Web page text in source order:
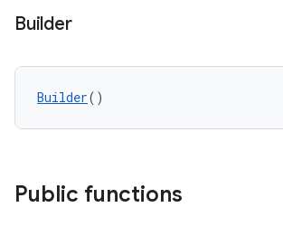
Builder
Builder()
Public functions